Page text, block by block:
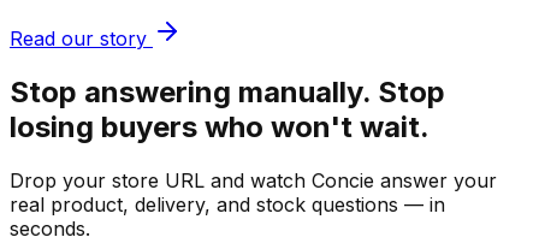
Read our story
Stop answering manually. Stop
losing buyers who won't wait.
Drop your store URL and watch Concie answer your
real product, delivery, and stock questions — in
seconds.